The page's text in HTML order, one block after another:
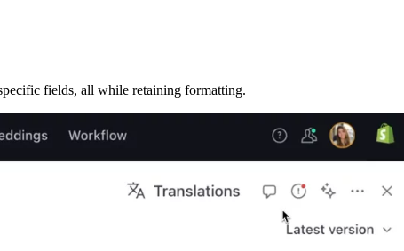
fields, all while retaining formatting.